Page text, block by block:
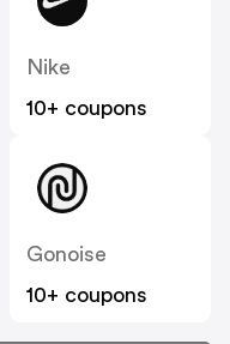
Nike
10+ coupons
Gonoise
10+ coupons